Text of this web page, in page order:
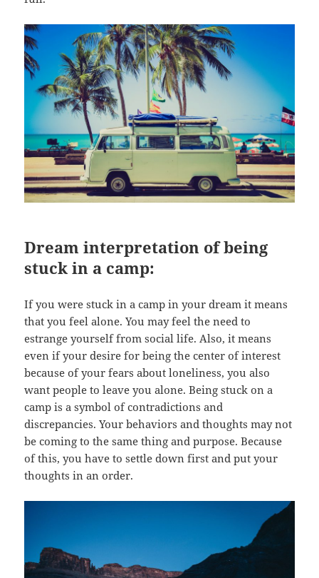
Dream interpretation of being
stuck in a camp:
If you were stuck in a camp in your dream it means
that you feel alone. You may feel the need to
estrange yourself from social life. Also, it means
even if your desire for being the center of interest
because of your fears about loneliness, you also
want people to leave you alone. Being stuck on a
camp is a symbol of contradictions and
discrepancies. Your behaviors and thoughts may not
be coming to the same thing and purpose. Because
of this, you have to settle down first and put your
thoughts in an order.